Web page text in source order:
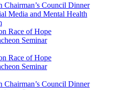
Chairman’s Council Dinner
Media and Mental Health
Race of Hope
Seminar
Race of Hope
Seminar
Chairman’s Council Dinner